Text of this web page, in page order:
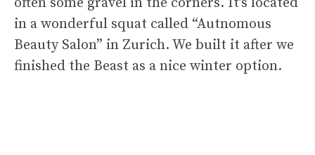
in a wonderful squat called “Autnomous
Beauty Salon” in Zurich. We built it after we
finished the Beast as a nice winter option.